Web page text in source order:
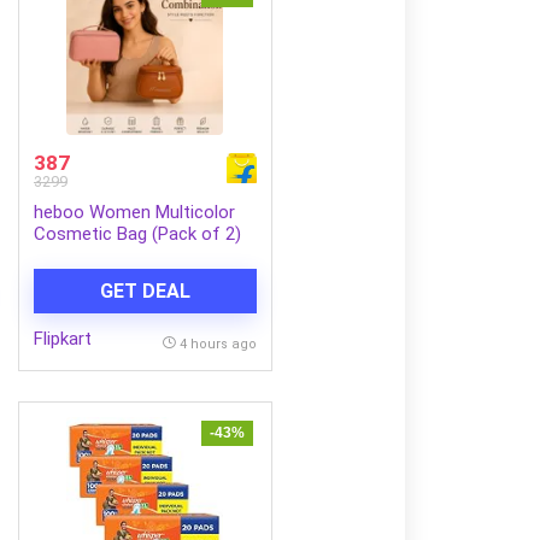
387
3299
heboo Women Multicolor
Cosmetic Bag (Pack of 2)
GET DEAL
Flipkart 4 hours ago
-43%